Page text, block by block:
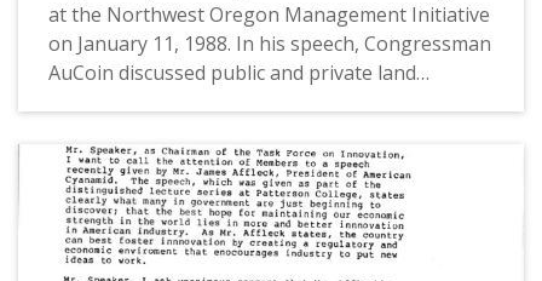
at the Northwest Oregon Management Initiative
on January 11, 1988. In his speech, Congressman
AuCoin discussed public and private land
his plans to propose legislation that established
a coordinated management plan. This is one of a
collection of digitized objects from the Les
AuCoin Papers (MS.147) at the Pacific University